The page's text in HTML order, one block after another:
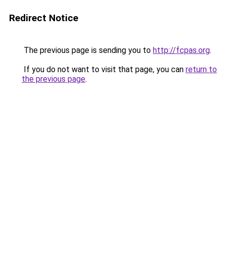
Redirect Notice
The previous page is sending you to http://fcpas.org.
If you do not want to visit that page, you can return to
the previous page.